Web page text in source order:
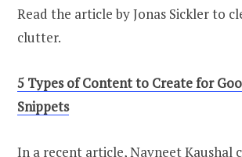
Read the article by Jonas Sickler to
clutter.
5 Types of Content to Create for
Snippets
In a recent article, Navneet Kaushal